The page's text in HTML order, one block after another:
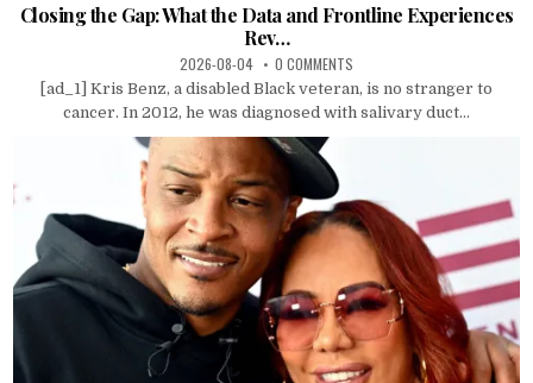
Closing the Gap: What the Data and Frontline Experiences
Rev…
2026-08-04 0 COMMENTS
[ad_1] Kris Benz, a disabled Black veteran, is no stranger to
cancer. In 2012, he was diagnosed with salivary duct...